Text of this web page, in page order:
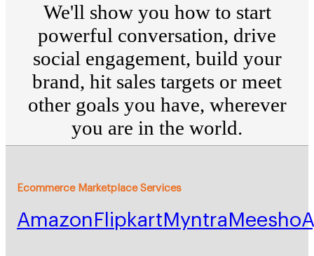
We'll show you how to start
powerful conversation, drive
social engagement, build your
brand, hit sales targets or meet
other goals you have, wherever
you are in the world.
Ecommerce Marketplace Services
Amazon Flipkart Myntra Meesho